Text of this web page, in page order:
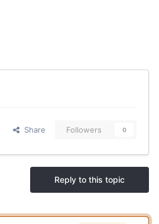
Share Followers 0
Reply to this topic